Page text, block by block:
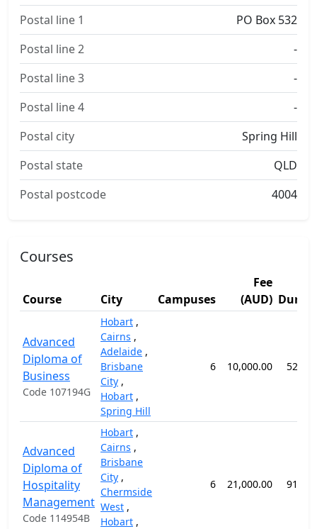
Postal line 1
PO Box 532
Postal line 2
-
Postal line 3
-
Postal line 4
-
Postal city
Spring Hill
Postal state
QLD
Postal postcode
4004
Courses
Course City Campuses
Fee
(AUD)
Advanced
Diploma of
Business
Code 107194G
Hobart ,
Cairns ,
Adelaide ,
Brisbane
City ,
Hobart ,
Spring Hill
6 10,000.00 52
Advanced
Diploma of
Hospitality
Management
Code 114954B
Hobart ,
Cairns ,
Brisbane
City ,
Chermside
West ,
Hobart ,
6 21,000.00 91